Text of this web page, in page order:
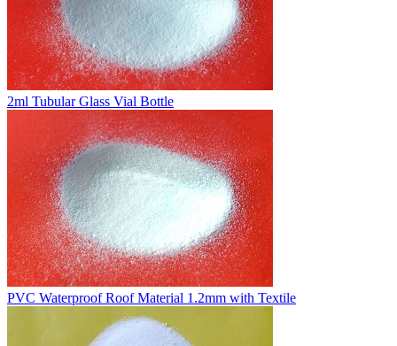
2ml Tubular Glass Vial Bottle
PVC Waterproof Roof Material 1.2mm with Textile